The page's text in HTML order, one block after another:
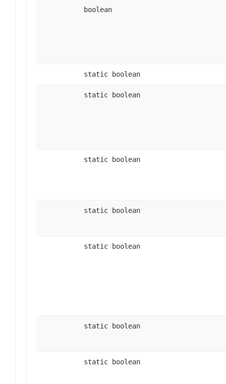
boolean
static boolean
static boolean
static boolean
static boolean
static boolean
static boolean
static boolean